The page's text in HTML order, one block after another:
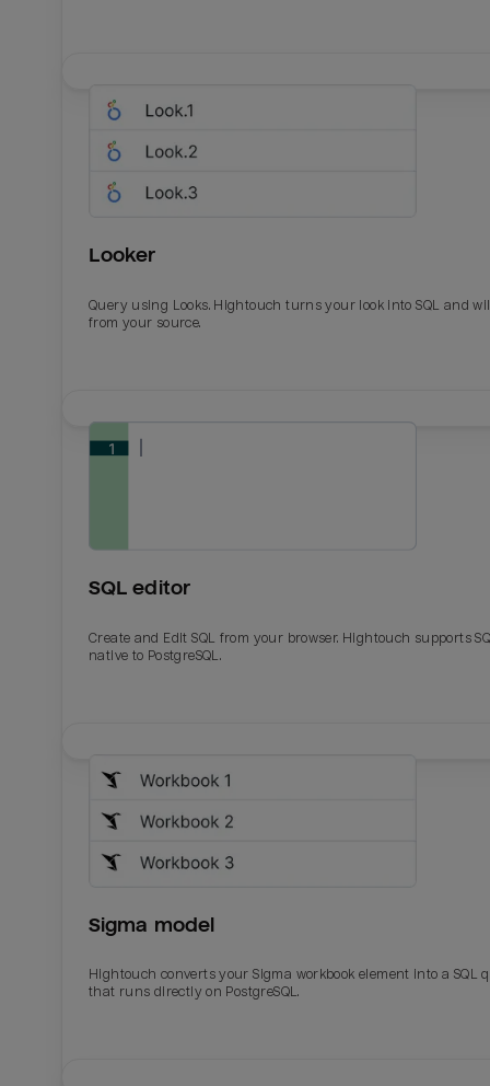
Last_login
Looker
Query using Looks. Hightouch turns your look into SQL and
from your source.
SQL editor
Create and Edit SQL from your browser. Hightouch supports
native to PostgreSQL.
Sigma model
Hightouch converts your Sigma workbook element into a SQL
that runs directly on PostgreSQL.